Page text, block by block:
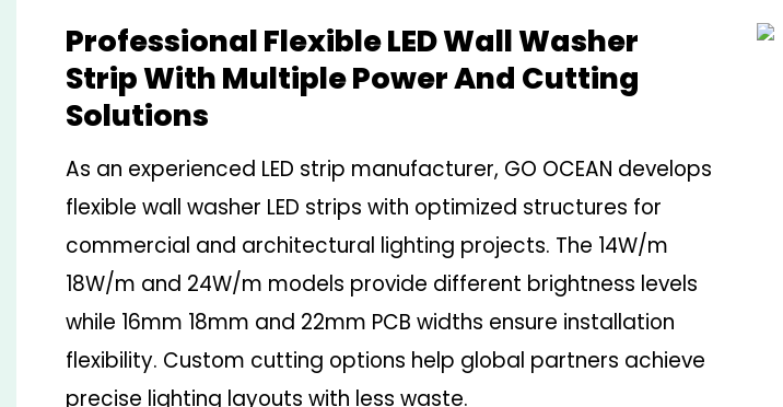
Professional Flexible LED Wall Washer
Strip With Multiple Power And Cutting
Solutions
As an experienced LED strip manufacturer, GO OCEAN develops
flexible wall washer LED strips with optimized structures for
commercial and architectural lighting projects. The 14W/m
18W/m and 24W/m models provide different brightness levels
while 16mm 18mm and 22mm PCB widths ensure installation
flexibility. Custom cutting options help global partners achieve
precise lighting layouts with less waste.